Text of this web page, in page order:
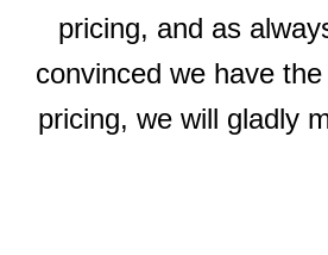
pricing, and as
convinced we have
pricing, we will gladly